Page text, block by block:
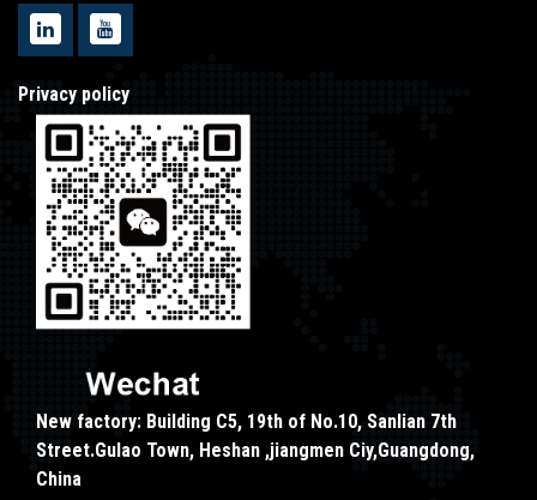
Privacy policy
New factory: Building C5, 19th of No.10, Sanlian 7th
Street.Gulao Town, Heshan ,jiangmen Ciy,Guangdong,
China